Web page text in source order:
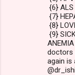
{6} ALS
{7}
{8}
{9}
doctors
again is